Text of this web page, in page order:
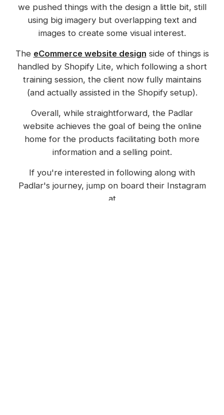
we pushed things with the design a little bit, still
using big imagery but overlapping text and
images to create some visual interest.
The eCommerce website design side of things is
handled by Shopify Lite, which following a short
training session, the client now fully maintains
(and actually assisted in the Shopify setup).
Overall, while straightforward, the Padlar
website achieves the goal of being the online
home for the products facilitating both more
information and a selling point.
If you're interested in following along with
Padlar's journey, jump on board their Instagram
at